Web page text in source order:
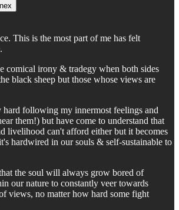
This is the most part of me has felt
comical irony & tradegy when both sides
black sheep but those whose views are
hard following my innermost feelings and
them!) but have come to understand that
livelihood can't afford either but it becomes
hardwired in our souls & self-sustainable to
the soul will always grow bored of
our nature to constantly veer towards
views, no matter how hard some fight